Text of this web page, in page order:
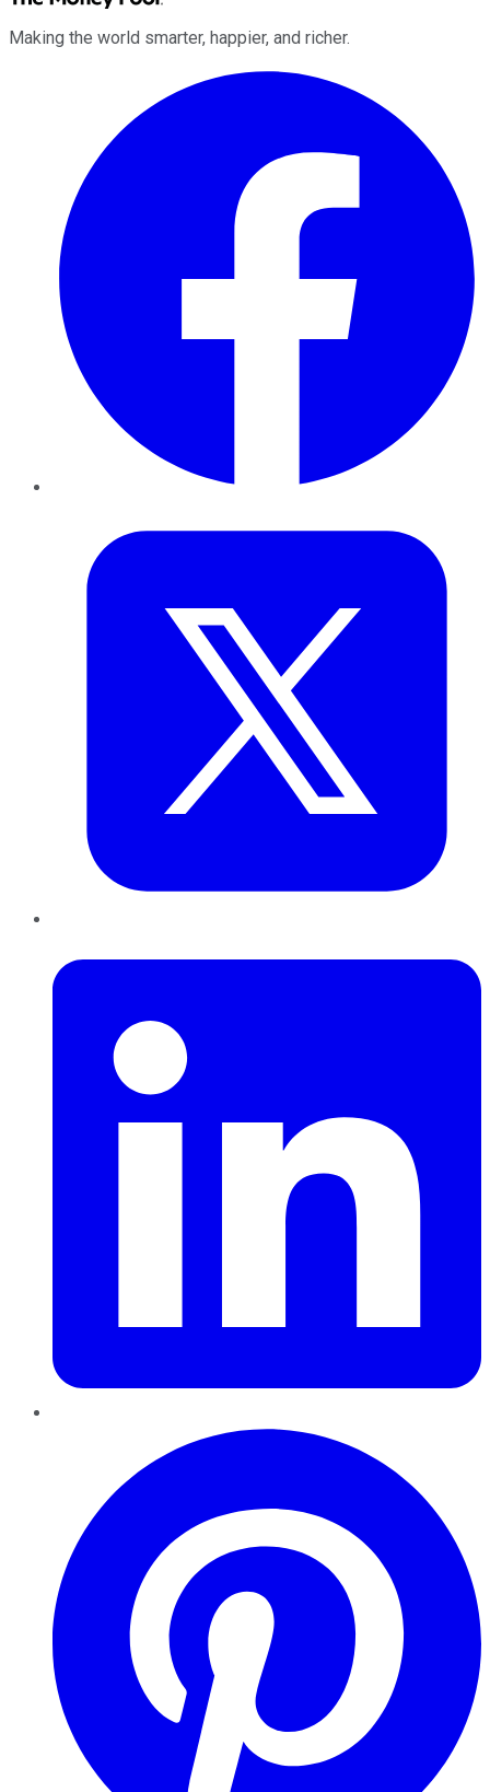
Making the world smarter, happier, and richer.